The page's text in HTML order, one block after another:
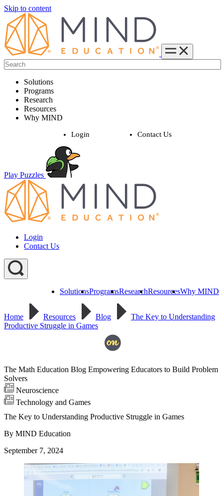
Skip to content
Solutions
Programs
Research
Resources
Why MIND
Login Contact Us
Play Puzzles
Login
Contact Us
SolutionsPrograms
ST
Early
Learning
ST
Summer
ST
ST Programs
ResearchResourcesWhy MIND
Home Resources Blog
The Key to Understanding
Productive Struggle in Games
The Math Education Blog Empowering Educators to Build Problem
Solvers
Neuroscience
Technology and Games
The Key to Understanding Productive Struggle in Games
By MIND Education
September 7, 2024